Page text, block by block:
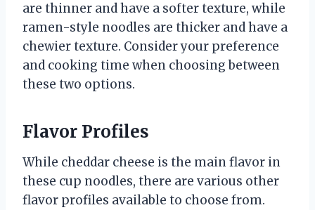
are thinner and have a softer texture, while
ramen-style noodles are thicker and have a
chewier texture. Consider your preference
and cooking time when choosing between
these two options.
Flavor Profiles
While cheddar cheese is the main flavor in
these cup noodles, there are various other
flavor profiles available to choose from.